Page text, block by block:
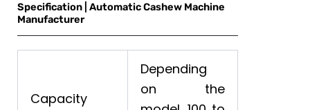
Specification | Automatic Cashew Machine
Manufacturer
Capacity
Depending
on the